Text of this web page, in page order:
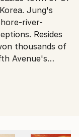
Jung's
river-
Resides
thousands of
Avenue's
Art. She is
The Art
when she
YOO(劉永國)
art in South